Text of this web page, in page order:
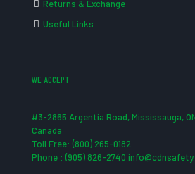
Returns & Exchange
Useful Links
WE ACCEPT
#3-2865 Argentia Road, Mississauga,
Canada
Toll Free: (800) 265-0182
Phone : (905) 826-2740